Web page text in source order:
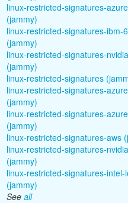
linux-restricted-signatures-
(jammy)
linux-restricted-signatures-ibm-
(jammy)
linux-restricted-signatures-
(jammy)
linux-restricted-signatures
linux-restricted-signatures-
(jammy)
linux-restricted-signatures-azure
(jammy)
linux-restricted-signatures-aws
linux-restricted-signatures-nvidia
(jammy)
linux-restricted-signatures-intel-
(jammy)
See all